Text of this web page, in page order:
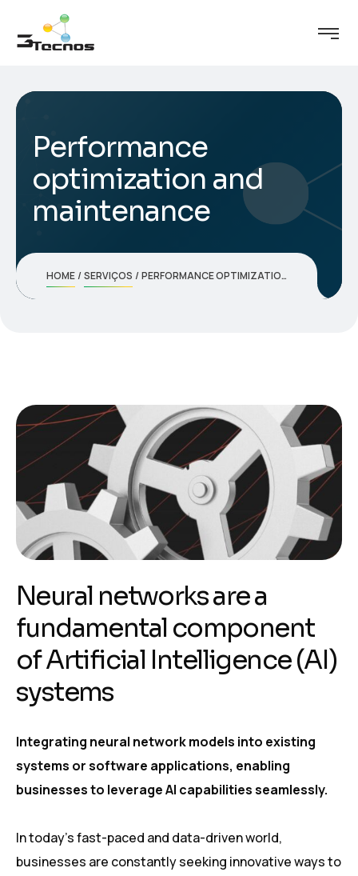
Performance
optimization and
maintenance
HOME SERVIÇOS PERFORMANCE OPTIMIZATION AND MAINTENANCE
Neural networks are a
fundamental component
of Artificial Intelligence (AI)
systems
Integrating neural network models into existing
systems or software applications, enabling
businesses to leverage AI capabilities seamlessly.
In today’s fast-paced and data-driven world,
businesses are constantly seeking innovative ways to